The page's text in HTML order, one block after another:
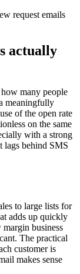
request emails
actually
many people
meaningfully
of the open rate
on the same
with a strong
lags behind SMS
to large lists for
adds up quickly
business
The practical
customer is
makes sense